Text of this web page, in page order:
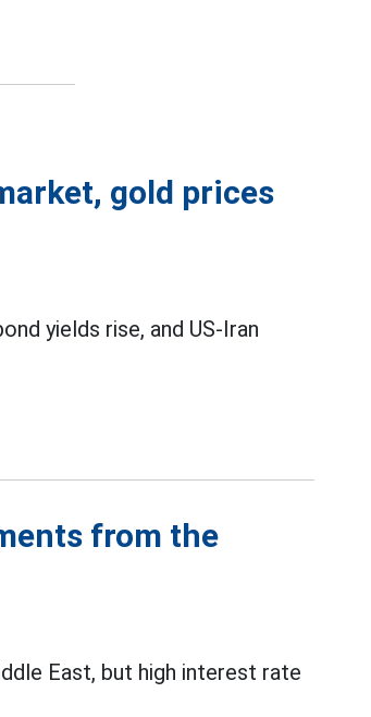
gold prices
yields rise, and US-Iran
from the
East, but high interest rate